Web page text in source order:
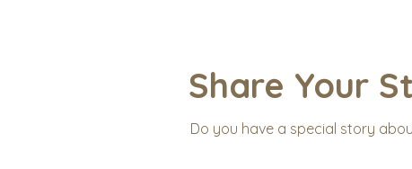
Share Your
Do you have a special story